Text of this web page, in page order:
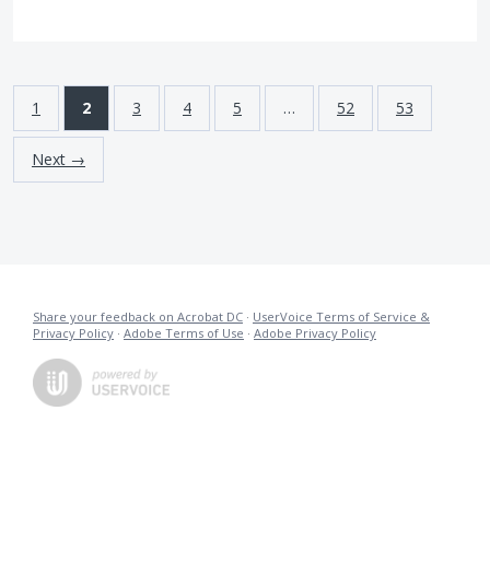
1 2 3 4 5 … 52 53
Next →
Share your feedback on Acrobat DC · UserVoice Terms of Service &
Privacy Policy · Adobe Terms of Use · Adobe Privacy Policy